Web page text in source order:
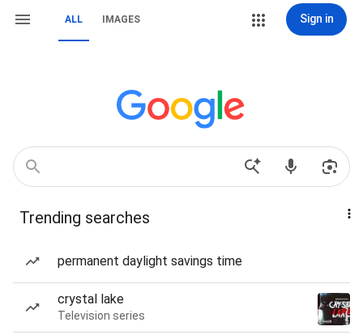
ALL IMAGES Sign in
Trending searches
permanent daylight savings time
crystal lake
Television series